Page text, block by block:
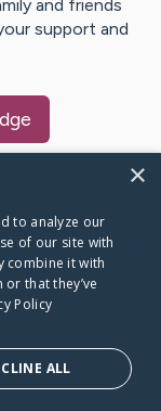
and friends
support and
dot org
×
to analyze our
of our site with
combine it with
that they’ve
Policy
ALL